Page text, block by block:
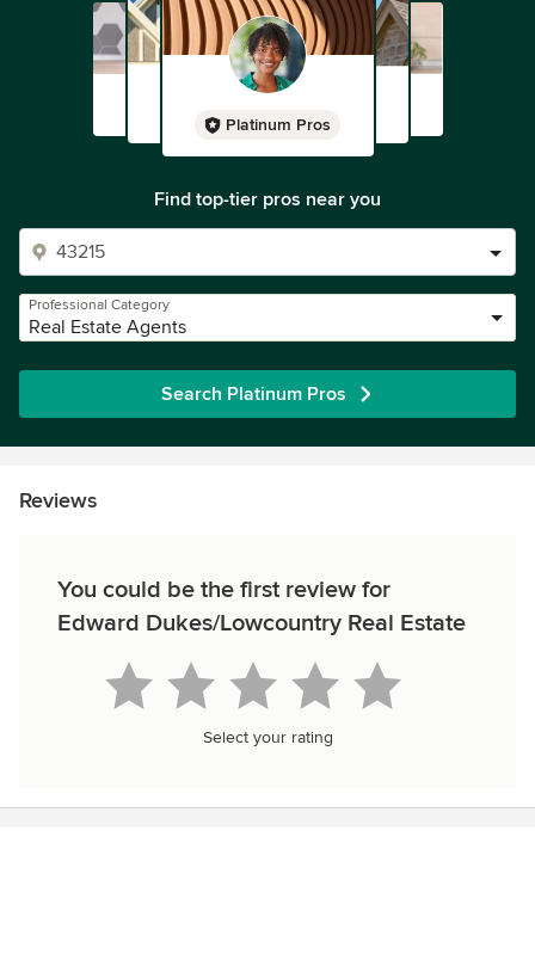
Platinum Pros
Find top-tier pros near you
Professional Category
Real Estate Agents
Search Platinum Pros
Reviews
You could be the first review for
Edward Dukes/Lowcountry Real Estate
Select your rating